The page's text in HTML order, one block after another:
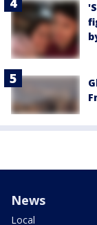
News
Local